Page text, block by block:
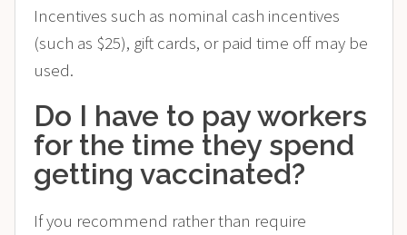
Incentives such as nominal cash incentives
(such as $25), gift cards, or paid time off may be
used.
Do I have to pay workers
for the time they spend
getting vaccinated?
If you recommend rather than require